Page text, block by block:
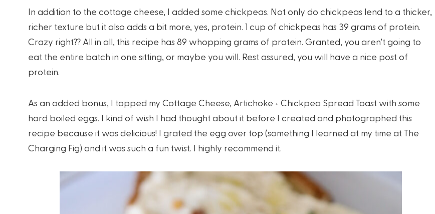
In addition to the cottage cheese, I added some chickpeas. Not only do chickpeas lend to a thicker,
richer texture but it also adds a bit more, yes, protein. 1 cup of chickpeas has 39 grams of protein.
Crazy right?? All in all, this recipe has 89 whopping grams of protein. Granted, you aren’t going to
eat the entire batch in one sitting, or maybe you will. Rest assured, you will have a nice post of
protein.
As an added bonus, I topped my Cottage Cheese, Artichoke + Chickpea Spread Toast with some
hard boiled eggs. I kind of wish I had thought about it before I created and photographed this
recipe because it was delicious! I grated the egg over top (something I learned at my time at The
Charging Fig) and it was such a fun twist. I highly recommend it.